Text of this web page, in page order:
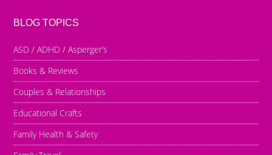
BLOG TOPICS
ASD / ADHD / Asperger’s
Books & Reviews
Couples & Relationships
Educational Crafts
Family Health & Safety